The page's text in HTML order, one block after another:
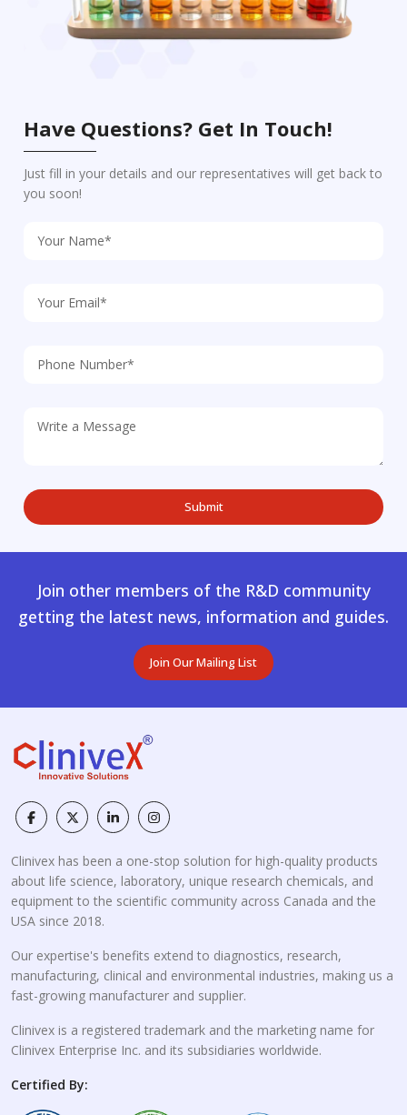
Have Questions? Get In Touch!
Just fill in your details and our representatives will get back to
you soon!
Join other members of the R&D community
getting the latest news, information and guides.
Join Our Mailing List
Clinivex has been a one-stop solution for high-quality products
about life science, laboratory, unique research chemicals, and
equipment to the scientific community across Canada and the
USA since 2018.
Our expertise's benefits extend to diagnostics, research,
manufacturing, clinical and environmental industries, making us a
fast-growing manufacturer and supplier.
Clinivex is a registered trademark and the marketing name for
Clinivex Enterprise Inc. and its subsidiaries worldwide.
Certified By: